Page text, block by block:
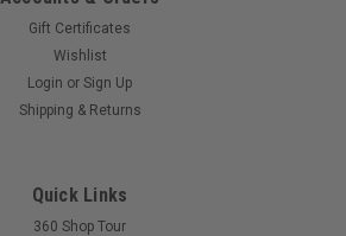
Gift Certificates
Wishlist
Login or Sign Up
Shipping & Returns
Quick Links
360 Shop Tour